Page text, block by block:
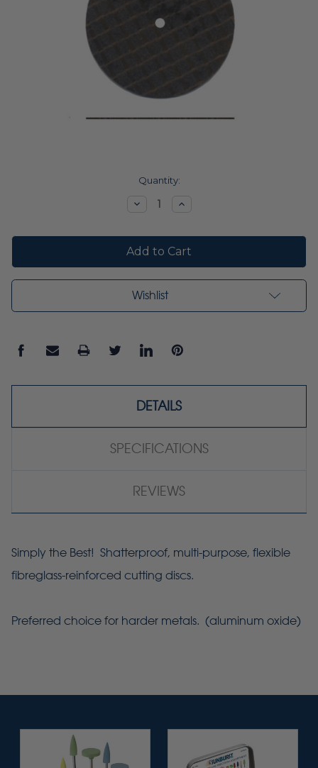
Quantity:
DecreaseIncrease
Wishlist
DETAILS
SPECIFICATIONS
REVIEWS
Simply the Best! Shatterproof, multi-purpose, flexible
fibreglass-reinforced cutting discs.
Preferred choice for harder metals. (aluminum oxide)